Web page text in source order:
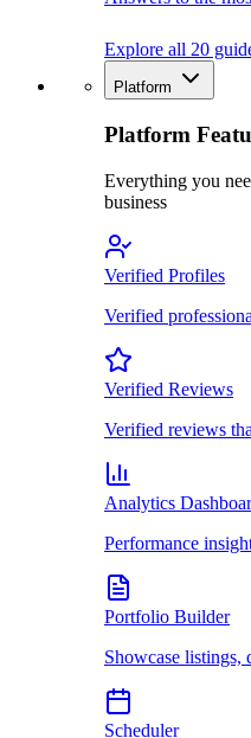
Explore all 20
Platform
Platform
Everything you
business
Verified Profiles
Verified
Verified Reviews
Verified reviews
Analytics
Performance
Portfolio Builder
Showcase listings,
Scheduler